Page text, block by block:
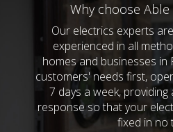
Why choose Able
Our electrics experts
experienced in all
homes and businesses in
customers' needs first,
7 days a week,
response so that your
fixed in no